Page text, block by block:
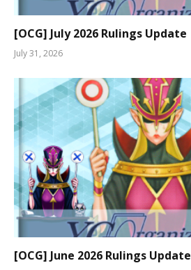
[OCG] July 2026 Rulings Update
July 31, 2026
[OCG] June 2026 Rulings Update